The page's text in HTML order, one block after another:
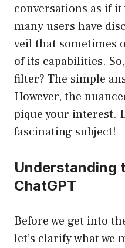
conversations as if
many users have
veil that sometimes
of its capabilities.
filter? The simple
However, the
pique your interest.
fascinating subject!
Understanding
ChatGPT
Before we get into
let’s clarify what we